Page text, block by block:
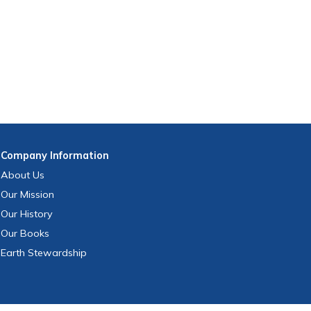
CompanyInformation
About Us
Our Mission
Our History
Our Books
Earth Stewardship